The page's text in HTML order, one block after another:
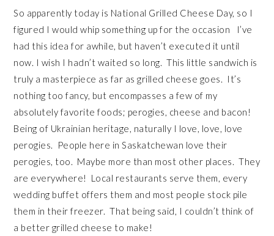
So apparently today is National Grilled Cheese Day, so I
figured I would whip something up for the occasion I’ve
had this idea for awhile, but haven’t executed it until
now. I wish I hadn’t waited so long. This little sandwich is
truly a masterpiece as far as grilled cheese goes. It’s
nothing too fancy, but encompasses a few of my
absolutely favorite foods; perogies, cheese and bacon!
Being of Ukrainian heritage, naturally I love, love, love
perogies. People here in Saskatchewan love their
perogies, too. Maybe more than most other places. They
are everywhere! Local restaurants serve them, every
wedding buffet offers them and most people stock pile
them in their freezer. That being said, I couldn’t think of
a better grilled cheese to make!